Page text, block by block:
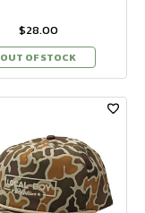
$28.00
OUT OF STOCK